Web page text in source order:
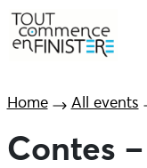
Home All events
Contes